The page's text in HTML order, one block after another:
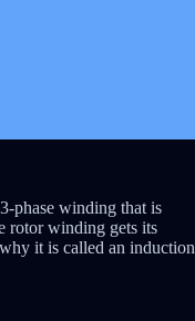
phase winding that is
rotor winding gets its
it is called an induction